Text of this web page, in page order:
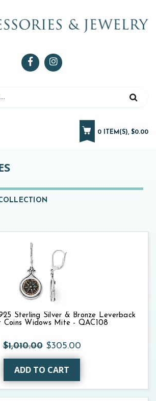
0 ITEM(S), $0.00
Sterling Silver & Bronze Leverback
Coins Widows Mite - QAC108
$1,010.00 $305.00
ADD TO CART